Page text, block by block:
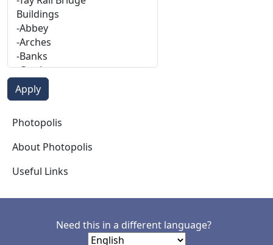
Photopolis
Photopolis
About Photopolis
Useful Links
Need this in a different language?